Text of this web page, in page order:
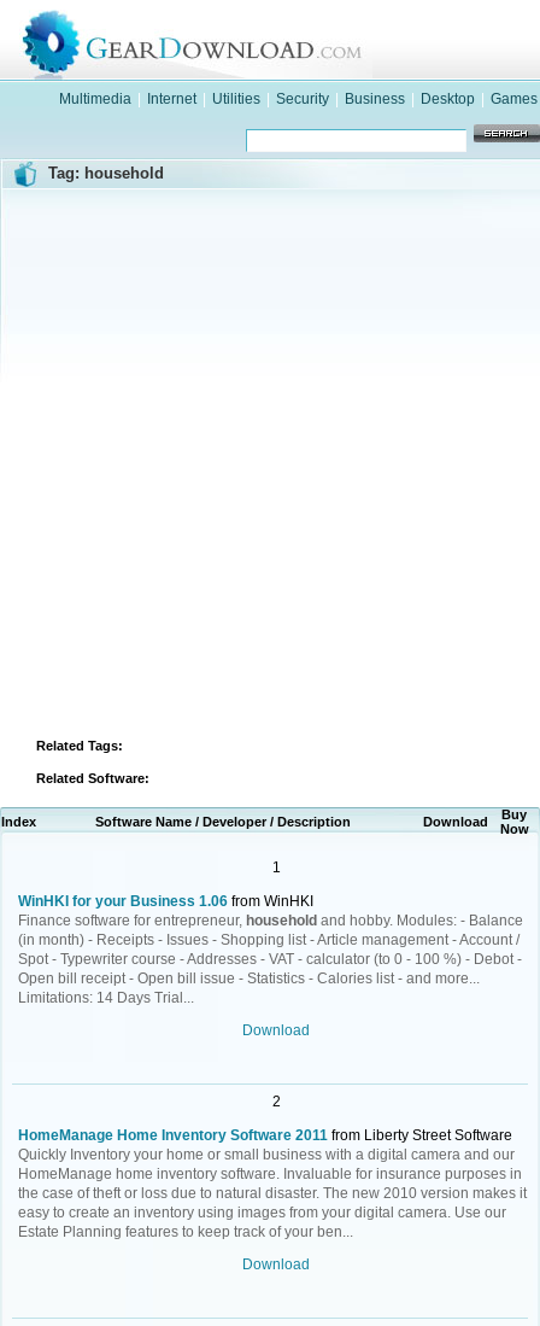
Multimedia Internet Utilities Security Business Desktop Games
Tag: household
Related Tags:
Related Software:
Index Software Name / Developer / Description Download
Buy
Now
1
WinHKI for your Business 1.06 from WinHKI
Finance software for entrepreneur, household and hobby. Modules: - Balance
(in month) - Receipts - Issues - Shopping list - Article management - Account /
Spot - Typewriter course - Addresses - VAT - calculator (to 0 - 100 %) - Debot -
Open bill receipt - Open bill issue - Statistics - Calories list - and more...
Limitations: 14 Days Trial...
Download
2
HomeManage Home Inventory Software 2011 from Liberty Street Software
Quickly Inventory your home or small business with a digital camera and our
HomeManage home inventory software. Invaluable for insurance purposes in
the case of theft or loss due to natural disaster. The new 2010 version makes it
easy to create an inventory using images from your digital camera. Use our
Estate Planning features to keep track of your ben...
Download